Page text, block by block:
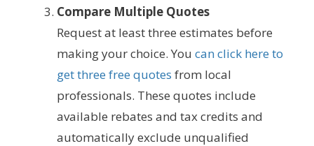
Compare Multiple Quotes
Request at least three estimates before
making your choice. You can click here to
get three free quotes from local
professionals. These quotes include
available rebates and tax credits and
automatically exclude unqualified